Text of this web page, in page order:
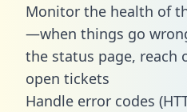
Monitor the health of
—when things go
the status page, reach
open tickets
Handle error codes